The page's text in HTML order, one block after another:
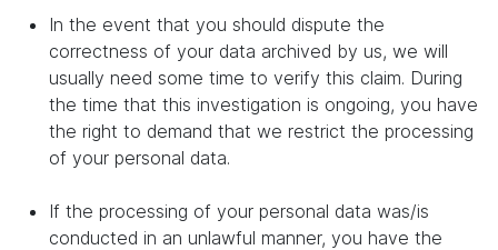
In the event that you should dispute the
correctness of your data archived by us, we will
usually need some time to verify this claim. During
the time that this investigation is ongoing, you have
the right to demand that we restrict the processing
of your personal data.
If the processing of your personal data was/is
conducted in an unlawful manner, you have the